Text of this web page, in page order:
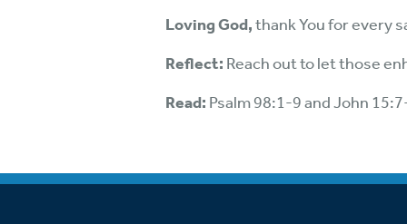
Loving God,thank You for every
Reflect: Reach out to let those
Read: Psalm 98:1-9 and John